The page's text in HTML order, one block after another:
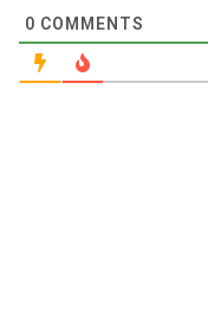
0 COMMENTS